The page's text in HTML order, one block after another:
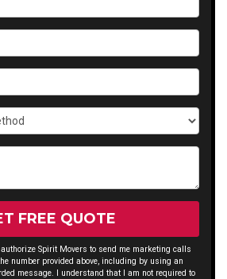
FREE QUOTE
Spirit Movers to send me marketing calls
number provided above, including by using an
message. I understand that I am not required to